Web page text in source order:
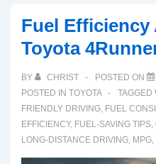
Fuel Efficiency
Toyota
BY CHRIST POSTED ON
POSTED IN TOYOTA TAGGED
FRIENDLY DRIVING, FUEL
EFFICIENCY, FUEL-SAVING TIPS,
LONG-DISTANCE DRIVING, MPG,